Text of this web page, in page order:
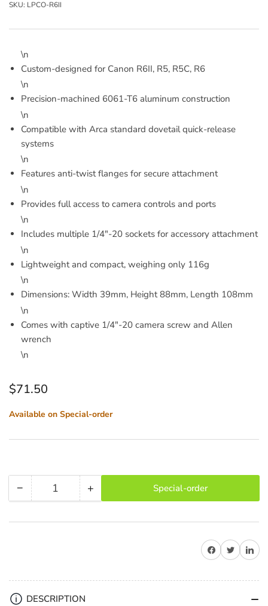
SKU: LPCO-R6II
\n
Custom-designed for Canon R6II, R5, R5C, R6
\n
Precision-machined 6061-T6 aluminum construction
\n
Compatible with Arca standard dovetail quick-release
systems
\n
Features anti-twist flanges for secure attachment
\n
Provides full access to camera controls and ports
\n
Includes multiple 1/4"-20 sockets for accessory attachment
\n
Lightweight and compact, weighing only 116g
\n
Dimensions: Width 39mm, Height 88mm, Length 108mm
\n
Comes with captive 1/4"-20 camera screw and Allen
wrench
\n
Regular
$71.50
Available on Special-order
− Decrease
for
L-
Bracket
Quantity +Increase
for
L-
Special-order
Share on Facebook
Share on Twitter
Share
DESCRIPTION